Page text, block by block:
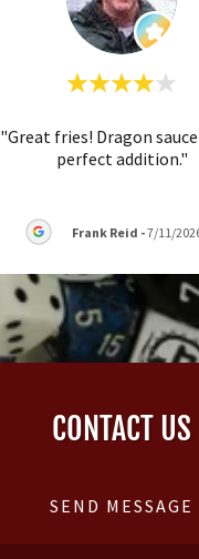
"Great fries! Dragon
perfect addition."
Frank Reid -7/11/
CONTACT US
SEND MESSAGE